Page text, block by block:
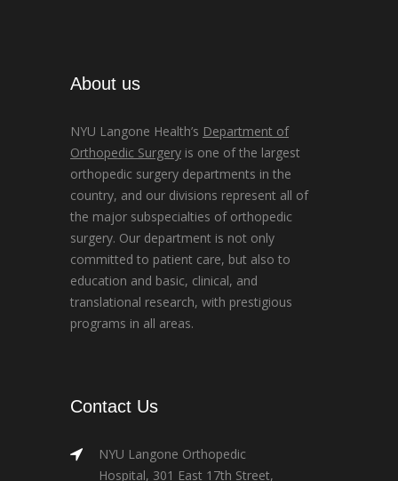
About us
NYU Langone Health’s Department of
Orthopedic Surgery is one of the largest
orthopedic surgery departments in the
country, and our divisions represent all of
the major subspecialties of orthopedic
surgery. Our department is not only
committed to patient care, but also to
education and basic, clinical, and
translational research, with prestigious
programs in all areas.
Contact Us
NYU Langone Orthopedic
Hospital, 301 East 17th Street,